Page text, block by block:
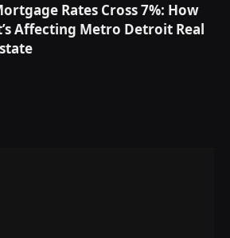
Rates Cross 7%: How
Affecting Metro Detroit Real